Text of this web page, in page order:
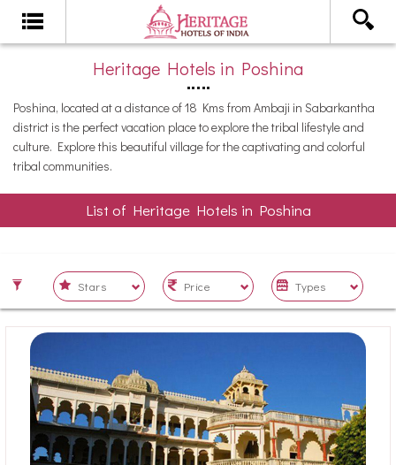
Heritage Hotels in Poshina
Poshina, located at a distance of 18 Kms from Ambaji in Sabarkantha
district is the perfect vacation place to explore the tribal lifestyle and
culture. Explore this beautiful village for the captivating and colorful
tribal communities.
List of Heritage Hotels in Poshina